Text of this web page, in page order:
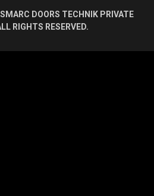
DOORS TECHNIK PRIVATE
RIGHTS RESERVED.